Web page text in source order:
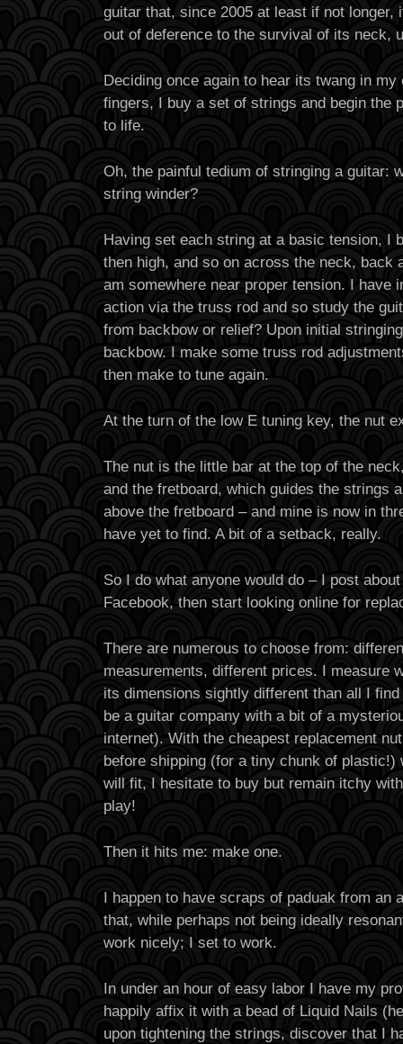
guitar that, since 2005 at least if not longer,
out of deference to the survival of its neck,
Deciding once again to hear its twang in
fingers, I buy a set of strings and begin the
to life.
Oh, the painful tedium of stringing a guitar:
string winder?
Having set each string at a basic tension, I
then high, and so on across the neck, back
am somewhere near proper tension. I have
action via the truss rod and so study the
from backbow or relief? Upon initial
backbow. I make some truss rod
then make to tune again.
At the turn of the low E tuning key, the nut
The nut is the little bar at the top of the
and the fretboard, which guides the strings
above the fretboard – and mine is now in
have yet to find. A bit of a setback, really.
So I do what anyone would do – I post
Facebook, then start looking online for
There are numerous to choose from:
measurements, different prices. I measure
its dimensions sightly different than all I
be a guitar company with a bit of a
internet). With the cheapest replacement
before shipping (for a tiny chunk of plastic!)
will fit, I hesitate to buy but remain itchy
play!
Then it hits me: make one.
I happen to have scraps of paduak from an
that, while perhaps not being ideally
work nicely; I set to work.
In under an hour of easy labor I have my
happily affix it with a bead of Liquid Nails
upon tightening the strings, discover that I